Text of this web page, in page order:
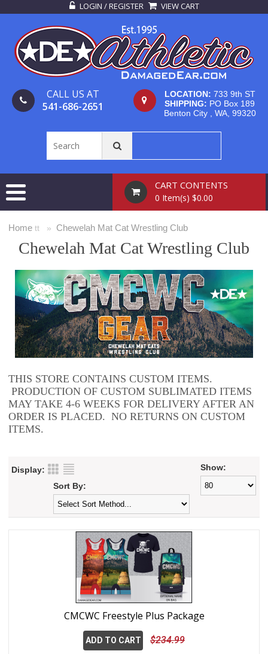
LOGIN / REGISTER VIEW CART
CALL US AT
541-686-2651
LOCATION: 733 9th ST
SHIPPING: PO Box 189
Benton City , WA, 99320
CART CONTENTS
0 Item(s) $0.00
Home tt » Chewelah Mat Cat Wrestling Club
Chewelah Mat Cat Wrestling Club
THIS STORE CONTAINS CUSTOM ITEMS.
PRODUCTION OF CUSTOM SUBLIMATED ITEMS
MAY TAKE 4-6 WEEKS FOR DELIVERY AFTER AN
ORDER IS PLACED. NO RETURNS ON CUSTOM
ITEMS.
Display:
Show:
Sort By:
CMCWC Freestyle Plus Package
ADD TO CART $234.99